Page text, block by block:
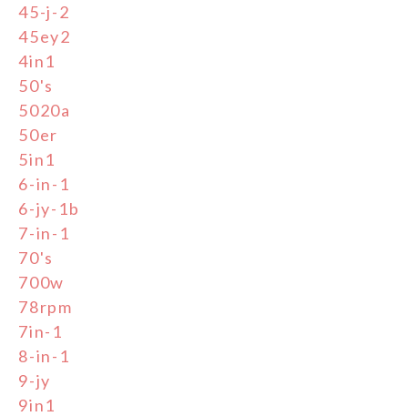
45-j-2
45ey2
4in1
50's
5020a
50er
5in1
6-in-1
6-jy-1b
7-in-1
70's
700w
78rpm
7in-1
8-in-1
9-jy
9in1